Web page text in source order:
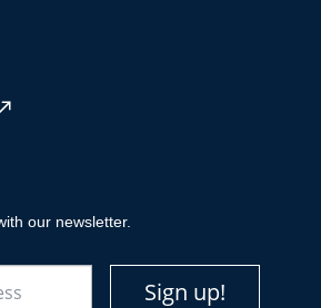
our newsletter.
Sign up!